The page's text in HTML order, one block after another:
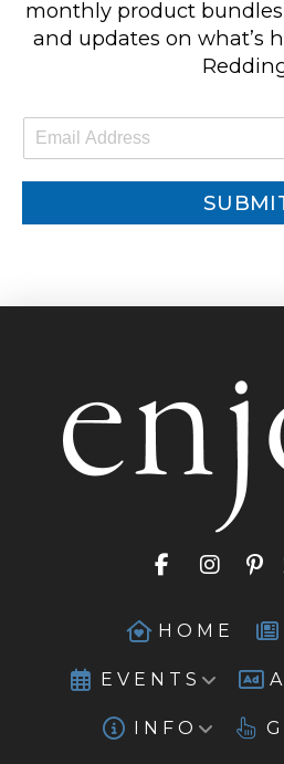
monthly product
and updates on what’s
m
HOME
EVENTS
INFO